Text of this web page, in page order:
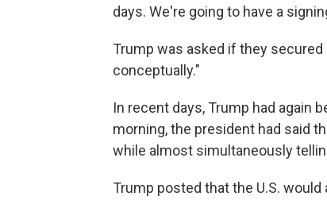
days. We're going to have a
Trump was asked if they
conceptually."
In recent days, Trump had again
morning, the president had said
while almost simultaneously
Trump posted that the U.S.